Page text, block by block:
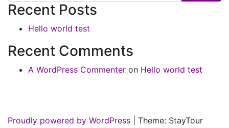
Recent Posts
Hello world test
Recent Comments
A WordPress Commenter on Hello world test
Proudly powered by WordPress
Theme: StayTour